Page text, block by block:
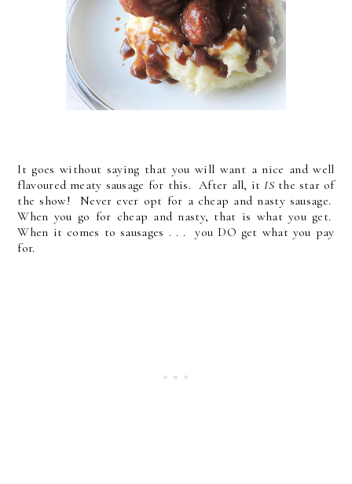
It goes without saying that you will want a nice and well
flavoured meaty sausage for this. After all, itISthe star of
the show! Never ever opt for a cheap and nasty sausage.
When you go for cheap and nasty, that is what you get.
When it comes to sausages . . . you DO get what you pay
for.